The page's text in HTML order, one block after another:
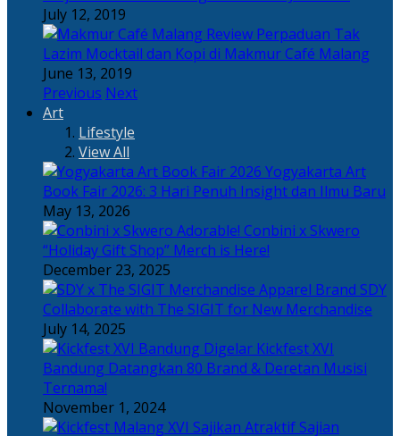
July 12, 2019
Perpaduan Tak
Lazim Mocktail dan Kopi di Makmur Café Malang
June 13, 2019
Previous Next
Art
Lifestyle
View All
Yogyakarta Art
Book Fair 2026: 3 Hari Penuh Insight dan Ilmu Baru
May 13, 2026
Adorable! Conbini x Skwero
“Holiday Gift Shop” Merch is Here!
December 23, 2025
Apparel Brand SDY
Collaborate with The SIGIT for New Merchandise
July 14, 2025
Kickfest XVI
Bandung Datangkan 80 Brand & Deretan Musisi
Ternama!
November 1, 2024
Sajian